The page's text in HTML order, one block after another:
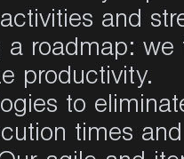
and
a roadmap: we
productivity.
to
times